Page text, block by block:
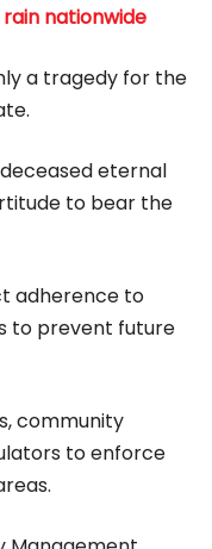
nationwide
a tragedy for the
eternal
to bear the
adherence to
to prevent future
community
to enforce